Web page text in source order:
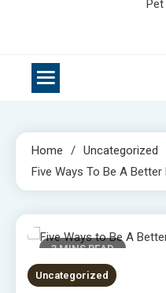
Home
Uncategorized
Five Ways To Be A Better
3 MINS READ
Uncategorized